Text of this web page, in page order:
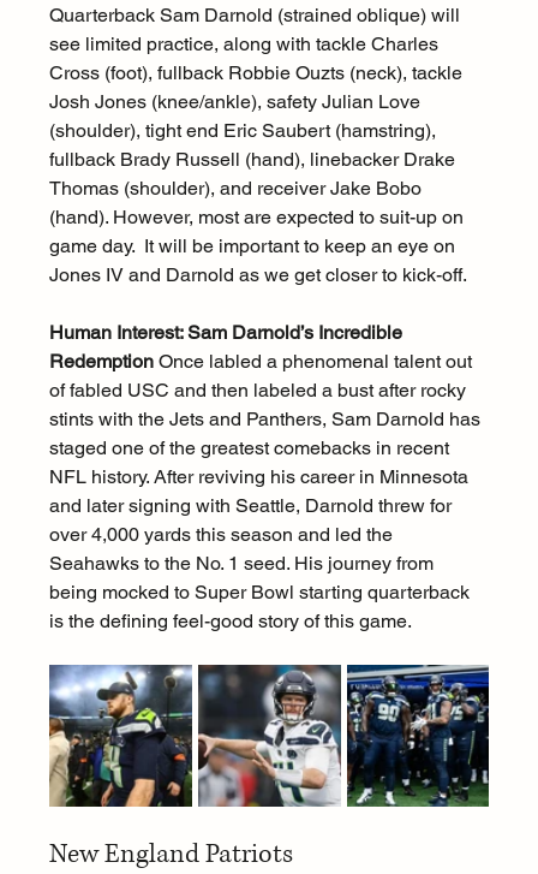
Quarterback Sam Darnold (strained oblique) will
see limited practice, along with tackle Charles
Cross (foot), fullback Robbie Ouzts (neck), tackle
Josh Jones (knee/ankle), safety Julian Love
(shoulder), tight end Eric Saubert (hamstring),
fullback Brady Russell (hand), linebacker Drake
Thomas (shoulder), and receiver Jake Bobo
(hand). However, most are expected to suit-up on
game day.  It will be important to keep an eye on
Jones IV and Darnold as we get closer to kick-off.
Human Interest: Sam Darnold’s Incredible
Redemption Once labled a phenomenal talent out
of fabled USC and then labeled a bust after rocky
stints with the Jets and Panthers, Sam Darnold has
staged one of the greatest comebacks in recent
NFL history. After reviving his career in Minnesota
and later signing with Seattle, Darnold threw for
over 4,000 yards this season and led the
Seahawks to the No. 1 seed. His journey from
being mocked to Super Bowl starting quarterback
is the defining feel-good story of this game.
New England Patriots